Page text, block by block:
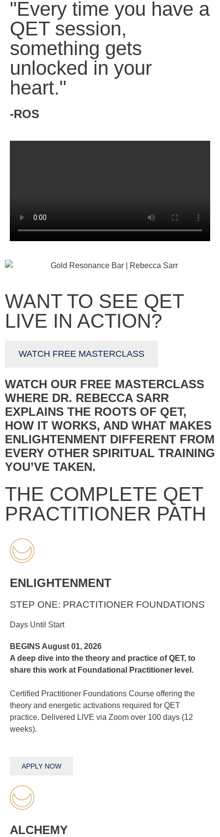
"Every time you have a
QET session,
something gets
unlocked in your
heart."
-ROS
WANT TO SEE QET
LIVE IN ACTION?
WATCH FREE MASTERCLASS
WATCH OUR FREE MASTERCLASS
WHERE DR. REBECCA SARR
EXPLAINS THE ROOTS OF QET,
HOW IT WORKS, AND WHAT MAKES
ENLIGHTENMENT DIFFERENT FROM
EVERY OTHER SPIRITUAL TRAINING
YOU’VE TAKEN.
THE COMPLETE QET
PRACTITIONER PATH
ENLIGHTENMENT
STEP ONE: PRACTITIONER FOUNDATIONS
Days Until Start
BEGINS August 01, 2026
A deep dive into the theory and practice of QET, to
share this work at Foundational Practitioner level.
Certified Practitioner Foundations Course offering the
theory and energetic activations required for QET
practice. Delivered LIVE via Zoom over 100 days (12
weeks).
APPLY NOW
ALCHEMY